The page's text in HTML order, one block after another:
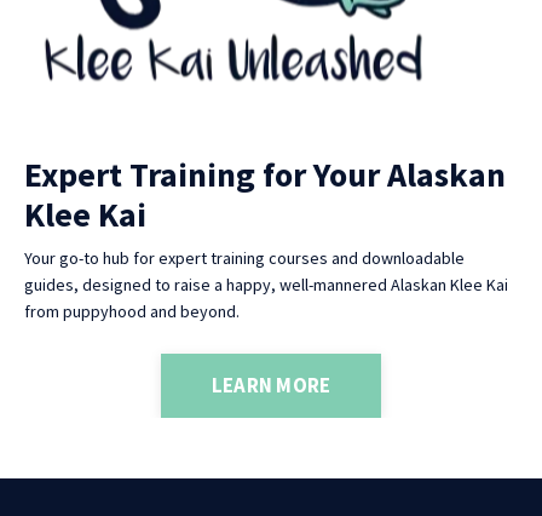
Expert Training for Your Alaskan
Klee Kai
Your go-to hub for expert training courses and downloadable
guides, designed to raise a happy, well-mannered Alaskan Klee Kai
from puppyhood and beyond.
LEARN MORE